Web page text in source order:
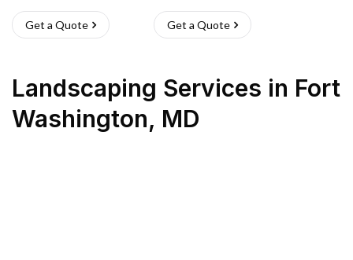
Get a Quote Get a Quote
Landscaping Services in Fort
Washington, MD